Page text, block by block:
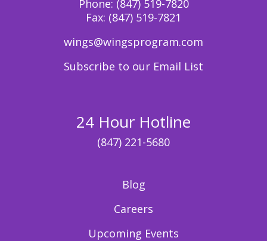
Phone: (847) 519-7820
Fax: (847) 519-7821
wings@wingsprogram.com
Subscribe to our Email List
24 Hour Hotline
(847) 221-5680
Blog
Careers
Upcoming Events